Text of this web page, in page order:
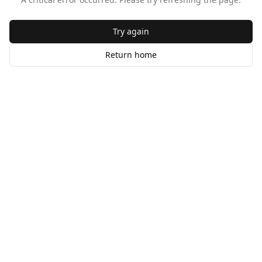
Try again
Return home